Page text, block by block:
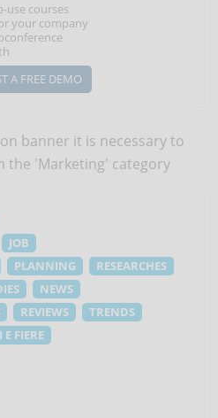
use courses
your company
A FREE DEMO
banner it is necessary to
the 'Marketing' category
JOB
PLANNING
RESEARCHES
NEWS
REVIEWS
TRENDS
E FIERE